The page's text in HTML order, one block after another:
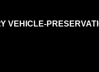
VEHICLE-